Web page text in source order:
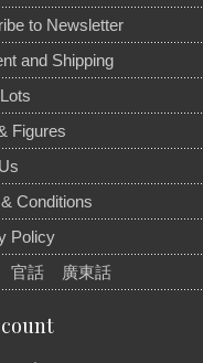
to Newsletter
and Shipping
Figures
Conditions
Policy
官話 廣東話